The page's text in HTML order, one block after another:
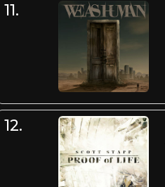
11.
12.